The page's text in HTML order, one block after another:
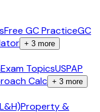
Free GC PracticeGC
+ 3 more
Exam TopicsUSPAP
Calc + 3 more
Property &